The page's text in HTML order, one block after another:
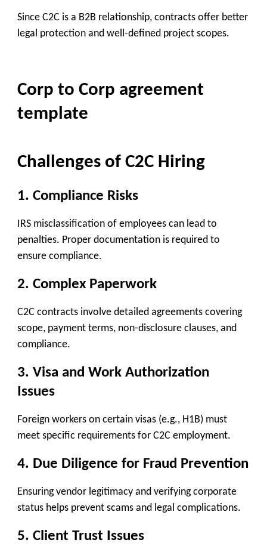
Since C2C is a B2B relationship, contracts offer better
legal protection and well-defined project scopes.
Corp to Corp agreement
template
Challenges of C2C Hiring
1. Compliance Risks
IRS misclassification of employees can lead to
penalties. Proper documentation is required to
ensure compliance.
2. Complex Paperwork
C2C contracts involve detailed agreements covering
scope, payment terms, non-disclosure clauses, and
compliance.
3. Visa and Work Authorization
Issues
Foreign workers on certain visas (e.g., H1B) must
meet specific requirements for C2C employment.
4. Due Diligence for Fraud Prevention
Ensuring vendor legitimacy and verifying corporate
status helps prevent scams and legal complications.
5. Client Trust Issues